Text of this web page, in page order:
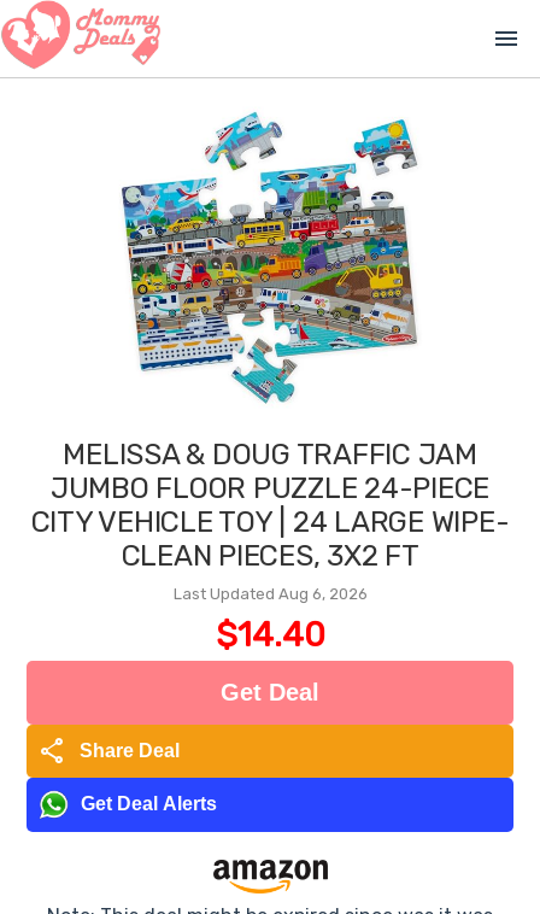
menu
MELISSA & DOUG TRAFFIC JAM
JUMBO FLOOR PUZZLE 24-PIECE
CITY VEHICLE TOY | 24 LARGE WIPE-
CLEAN PIECES, 3X2 FT
Last Updated Aug 6, 2026
$14.40
Get Deal
share Share Deal
Get Deal Alerts